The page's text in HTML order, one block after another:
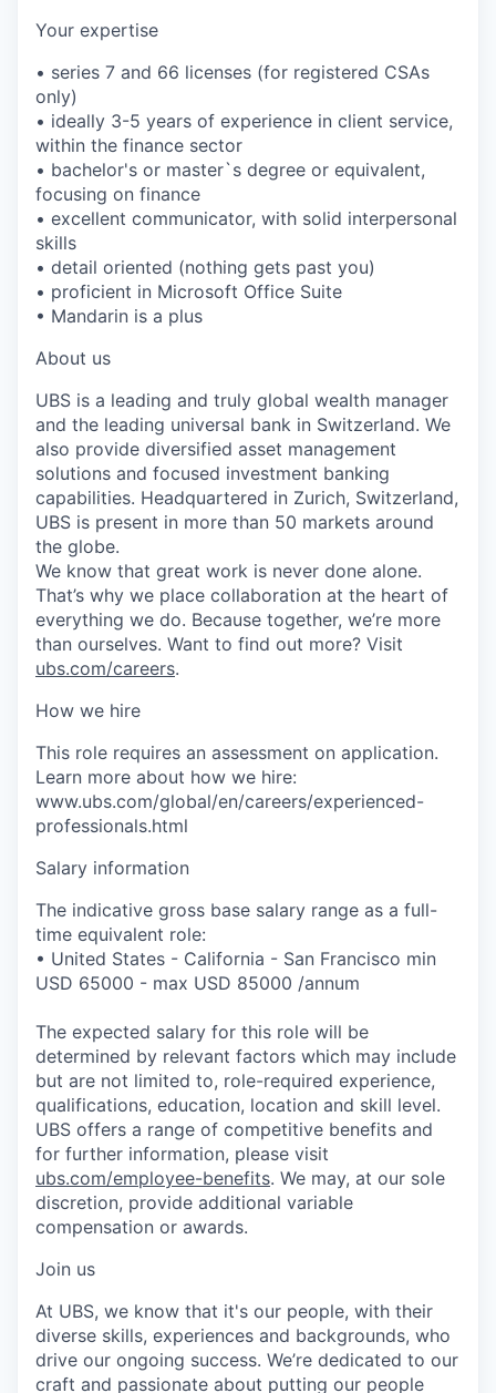
Your expertise
• series 7 and 66 licenses (for registered CSAs
only)
• ideally 3-5 years of experience in client service,
within the finance sector
• bachelor's or master`s degree or equivalent,
focusing on finance
• excellent communicator, with solid interpersonal
skills
• detail oriented (nothing gets past you)
• proficient in Microsoft Office Suite
• Mandarin is a plus
About us
UBS is a leading and truly global wealth manager
and the leading universal bank in Switzerland. We
also provide diversified asset management
solutions and focused investment banking
capabilities. Headquartered in Zurich, Switzerland,
UBS is present in more than 50 markets around
the globe.
We know that great work is never done alone.
That’s why we place collaboration at the heart of
everything we do. Because together, we’re more
than ourselves. Want to find out more? Visit
ubs.com/careers.
How we hire
This role requires an assessment on application.
Learn more about how we hire:
www.ubs.com/global/en/careers/experienced-
professionals.html
Salary information
The indicative gross base salary range as a full-
time equivalent role:
• United States - California - San Francisco min
USD 65000 - max USD 85000 /annum
The expected salary for this role will be
determined by relevant factors which may include
but are not limited to, role-required experience,
qualifications, education, location and skill level.
UBS offers a range of competitive benefits and
for further information, please visit
ubs.com/employee-benefits. We may, at our sole
discretion, provide additional variable
compensation or awards.
Join us
At UBS, we know that it's our people, with their
diverse skills, experiences and backgrounds, who
drive our ongoing success. We’re dedicated to our
craft and passionate about putting our people